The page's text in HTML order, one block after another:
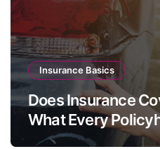
Insurance Basics
Does Insurance
What Every
Know